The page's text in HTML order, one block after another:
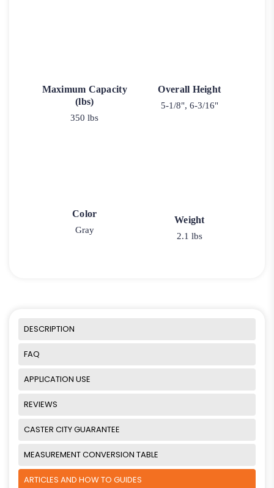
Maximum Capacity
(lbs)
350 lbs
Overall Height
5-1/8", 6-3/16"
Color
Gray
Weight
2.1 lbs
DESCRIPTION
FAQ
APPLICATION USE
REVIEWS
CASTER CITY GUARANTEE
MEASUREMENT CONVERSION TABLE
ARTICLES AND HOW TO GUIDES